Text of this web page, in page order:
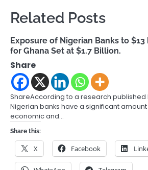
Related Posts
Exposure of Nigerian Banks to
for Ghana Set at $1.7 Billion.
Share
ShareAccording to a research published
Nigerian banks have a significant
economic and…
Share this:
X Facebook